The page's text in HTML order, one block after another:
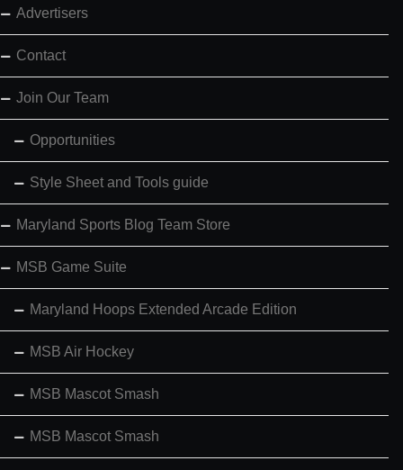
Advertisers
Contact
Join Our Team
Opportunities
Style Sheet and Tools guide
Maryland Sports Blog Team Store
MSB Game Suite
Maryland Hoops Extended Arcade Edition
MSB Air Hockey
MSB Mascot Smash
MSB Mascot Smash